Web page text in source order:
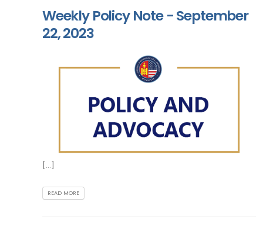
Weekly Policy Note - September
22, 2023
[...]
READ MORE